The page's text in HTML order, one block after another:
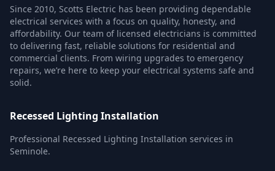
Since 2010, Scotts Electric has been providing dependable
electrical services with a focus on quality, honesty, and
affordability. Our team of licensed electricians is committed
to delivering fast, reliable solutions for residential and
commercial clients. From wiring upgrades to emergency
repairs, we’re here to keep your electrical systems safe and
solid.
Recessed Lighting Installation
Professional Recessed Lighting Installation services in
Seminole.